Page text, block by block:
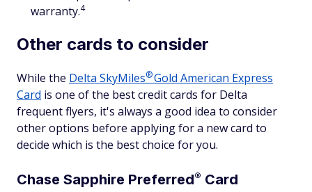
warranty.4
Other cards to consider
While the Delta SkyMiles®Gold American Express
Card is one of the best credit cards for Delta
frequent flyers, it's always a good idea to consider
other options before applying for a new card to
decide which is the best choice for you.
Chase Sapphire Preferred® Card